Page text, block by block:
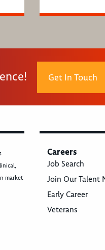
Get In Touch
market
Careers
Job Search
Join Our Talent
Early Career
Veterans